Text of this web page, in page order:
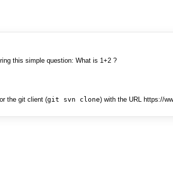
this simple question: What is 1+2 ?
the git client (git svn clone) with the URL https://